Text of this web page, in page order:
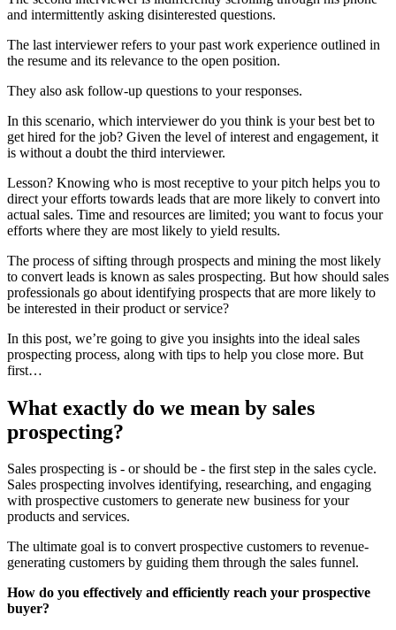
and intermittently asking disinterested questions.
The last interviewer refers to your past work experience outlined in
the resume and its relevance to the open position.
They also ask follow-up questions to your responses.
In this scenario, which interviewer do you think is your best bet to
get hired for the job? Given the level of interest and engagement, it
is without a doubt the third interviewer.
Lesson? Knowing who is most receptive to your pitch helps you to
direct your efforts towards leads that are more likely to convert into
actual sales. Time and resources are limited; you want to focus your
efforts where they are most likely to yield results.
The process of sifting through prospects and mining the most likely
to convert leads is known as sales prospecting. But how should sales
professionals go about identifying prospects that are more likely to
be interested in their product or service?
In this post, we’re going to give you insights into the ideal sales
prospecting process, along with tips to help you close more. But
first…
What exactly do we mean by sales
prospecting?
Sales prospecting is - or should be - the first step in the sales cycle.
Sales prospecting involves identifying, researching, and engaging
with prospective customers to generate new business for your
products and services.
The ultimate goal is to convert prospective customers to revenue-
generating customers by guiding them through the sales funnel.
How do you effectively and efficiently reach your prospective
buyer?